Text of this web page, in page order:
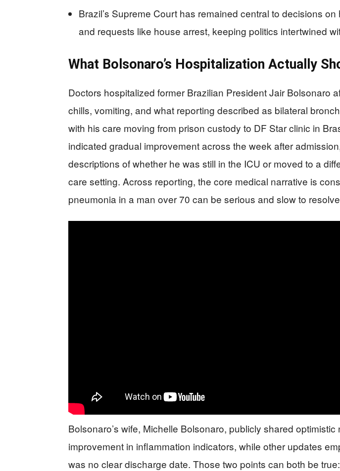
Brazil’s Supreme Court has remained central to decisions
and requests like house arrest, keeping politics intertwined
What Bolsonaro’s Hospitalization Actually
Doctors hospitalized former Brazilian President Jair Bolsonaro
chills, vomiting, and what reporting described as bilateral
with his care moving from prison custody to DF Star clinic in
indicated gradual improvement across the week after
descriptions of whether he was still in the ICU or moved to a
care setting. Across reporting, the core medical narrative is
pneumonia in a man over 70 can be serious and slow to
Bolsonaro’s wife, Michelle Bolsonaro, publicly shared optimistic
improvement in inflammation indicators, while other updates
was no clear discharge date. Those two points can both be